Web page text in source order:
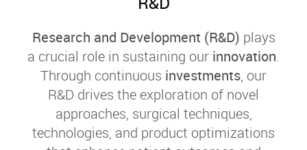
Research and Development (R&D) plays
a crucial role in sustaining our innovation.
Through continuous investments, our
R&D drives the exploration of novel
approaches, surgical techniques,
technologies, and product optimizations